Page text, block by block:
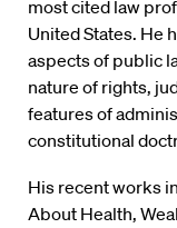
most cited law
United States. He
aspects of public
nature of rights,
features of
constitutional
His recent works
About Health,